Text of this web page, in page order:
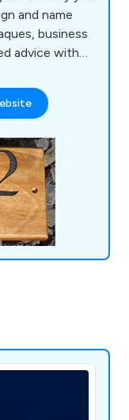
and name
business
advice with
us.